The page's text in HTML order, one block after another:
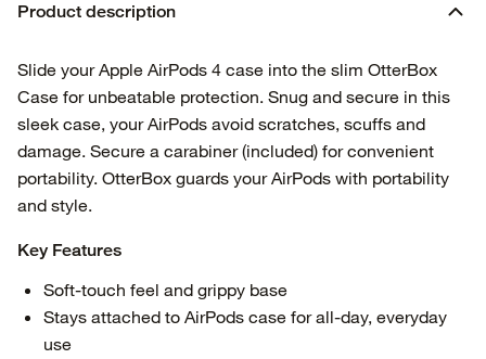
Product description
Slide your Apple AirPods 4 case into the slim OtterBox
Case for unbeatable protection. Snug and secure in this
sleek case, your AirPods avoid scratches, scuffs and
damage. Secure a carabiner (included) for convenient
portability. OtterBox guards your AirPods with portability
and style.
Key Features
Soft-touch feel and grippy base
Stays attached to AirPods case for all-day, everyday
use